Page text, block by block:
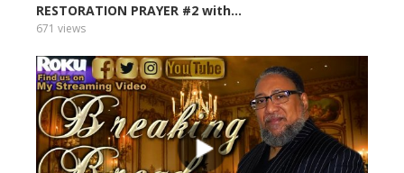
RESTORATION PRAYER #2 with...
671 views